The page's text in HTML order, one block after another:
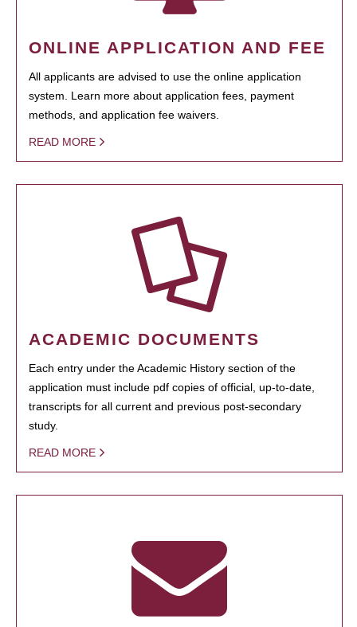
ONLINE APPLICATION AND FEE
All applicants are advised to use the online application
system. Learn more about application fees, payment
methods, and application fee waivers.
READ MORE
ACADEMIC DOCUMENTS
Each entry under the Academic History section of the
application must include pdf copies of official, up-to-date,
transcripts for all current and previous post-secondary
study.
READ MORE